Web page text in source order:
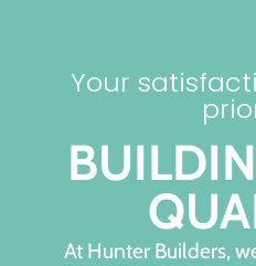
Your
At Hunter Builders,